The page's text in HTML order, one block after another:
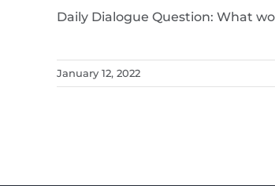
Daily Dialogue Question: What
January 12, 2022